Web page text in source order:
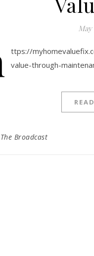
May
ttps://
value-through-
The Broadcast